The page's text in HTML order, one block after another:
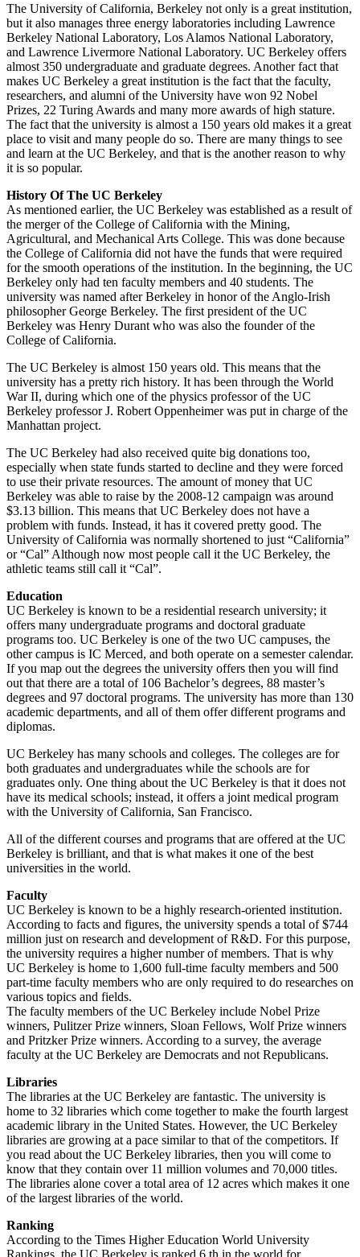
The University of California, Berkeley not only is a great institution,
but it also manages three energy laboratories including Lawrence
Berkeley National Laboratory, Los Alamos National Laboratory,
and Lawrence Livermore National Laboratory. UC Berkeley offers
almost 350 undergraduate and graduate degrees. Another fact that
makes UC Berkeley a great institution is the fact that the faculty,
researchers, and alumni of the University have won 92 Nobel
Prizes, 22 Turing Awards and many more awards of high stature.
The fact that the university is almost a 150 years old makes it a great
place to visit and many people do so. There are many things to see
and learn at the UC Berkeley, and that is the another reason to why
it is so popular.
History Of The UC Berkeley
As mentioned earlier, the UC Berkeley was established as a result of
the merger of the College of California with the Mining,
Agricultural, and Mechanical Arts College. This was done because
the College of California did not have the funds that were required
for the smooth operations of the institution. In the beginning, the UC
Berkeley only had ten faculty members and 40 students. The
university was named after Berkeley in honor of the Anglo-Irish
philosopher George Berkeley. The first president of the UC
Berkeley was Henry Durant who was also the founder of the
College of California.
The UC Berkeley is almost 150 years old. This means that the
university has a pretty rich history. It has been through the World
War II, during which one of the physics professor of the UC
Berkeley professor J. Robert Oppenheimer was put in charge of the
Manhattan project.
The UC Berkeley had also received quite big donations too,
especially when state funds started to decline and they were forced
to use their private resources. The amount of money that UC
Berkeley was able to raise by the 2008-12 campaign was around
$3.13 billion. This means that UC Berkeley does not have a
problem with funds. Instead, it has it covered pretty good. The
University of California was normally shortened to just “California”
or “Cal” Although now most people call it the UC Berkeley, the
athletic teams still call it “Cal”.
Education
UC Berkeley is known to be a residential research university; it
offers many undergraduate programs and doctoral graduate
programs too. UC Berkeley is one of the two UC campuses, the
other campus is IC Merced, and both operate on a semester calendar.
If you map out the degrees the university offers then you will find
out that there are a total of 106 Bachelor’s degrees, 88 master’s
degrees and 97 doctoral programs. The university has more than 130
academic departments, and all of them offer different programs and
diplomas.
UC Berkeley has many schools and colleges. The colleges are for
both graduates and undergraduates while the schools are for
graduates only. One thing about the UC Berkeley is that it does not
have its medical schools; instead, it offers a joint medical program
with the University of California, San Francisco.
All of the different courses and programs that are offered at the UC
Berkeley is brilliant, and that is what makes it one of the best
universities in the world.
Faculty
UC Berkeley is known to be a highly research-oriented institution.
According to facts and figures, the university spends a total of $744
million just on research and development of R&D. For this purpose,
the university requires a higher number of members. That is why
UC Berkeley is home to 1,600 full-time faculty members and 500
part-time faculty members who are only required to do researches on
various topics and fields.
The faculty members of the UC Berkeley include Nobel Prize
winners, Pulitzer Prize winners, Sloan Fellows, Wolf Prize winners
and Pritzker Prize winners. According to a survey, the average
faculty at the UC Berkeley are Democrats and not Republicans.
Libraries
The libraries at the UC Berkeley are fantastic. The university is
home to 32 libraries which come together to make the fourth largest
academic library in the United States. However, the UC Berkeley
libraries are growing at a pace similar to that of the competitors. If
you read about the UC Berkeley libraries, then you will come to
know that they contain over 11 million volumes and 70,000 titles.
The libraries alone cover a total area of 12 acres which makes it one
of the largest libraries of the world.
Ranking
According to the Times Higher Education World University
Rankings, the UC Berkeley is ranked 6 th in the world for